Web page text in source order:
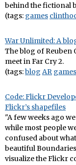
behind the fictional
(tags: games
War Unlimited: A
The blog of Reuben
meet in Far Cry 2.
(tags:blog AR games
Code: Flickr
Flickr’s shapefiles
"A few weeks ago
while most people
confused about
beautiful
visualize the Flickr